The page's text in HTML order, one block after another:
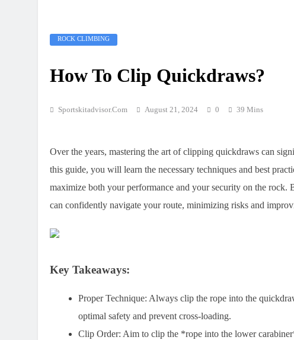
ROCK CLIMBING
How To Clip Quickdraws?
Sportskitadvisor.com August 21, 2024 0 39 Mins
Over the years, mastering the art of clipping quickdraws can
this guide, you will learn the necessary techniques and best
maximize both your performance and your security on the rock.
can confidently navigate your route, minimizing risks and
Key Takeaways:
Proper Technique: Always clip the rope into the
optimal safety and prevent cross-loading.
Clip Order: Aim to clip the *rope into the lower